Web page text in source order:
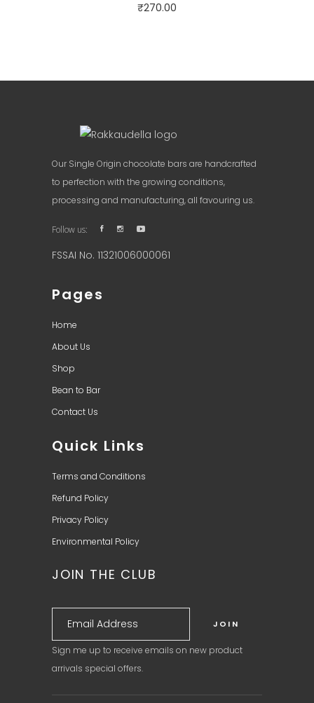
₹270.00
Our Single Origin chocolate bars are handcrafted
to perfection with the growing conditions,
processing and manufacturing, all favouring us.
Follow us:
FSSAI No. 11321006000061
Pages
Home
About Us
Shop
Bean to Bar
Contact Us
Quick Links
Terms and Conditions
Refund Policy
Privacy Policy
Environmental Policy
JOIN THE CLUB
Sign me up to receive emails on new product
arrivals special offers.